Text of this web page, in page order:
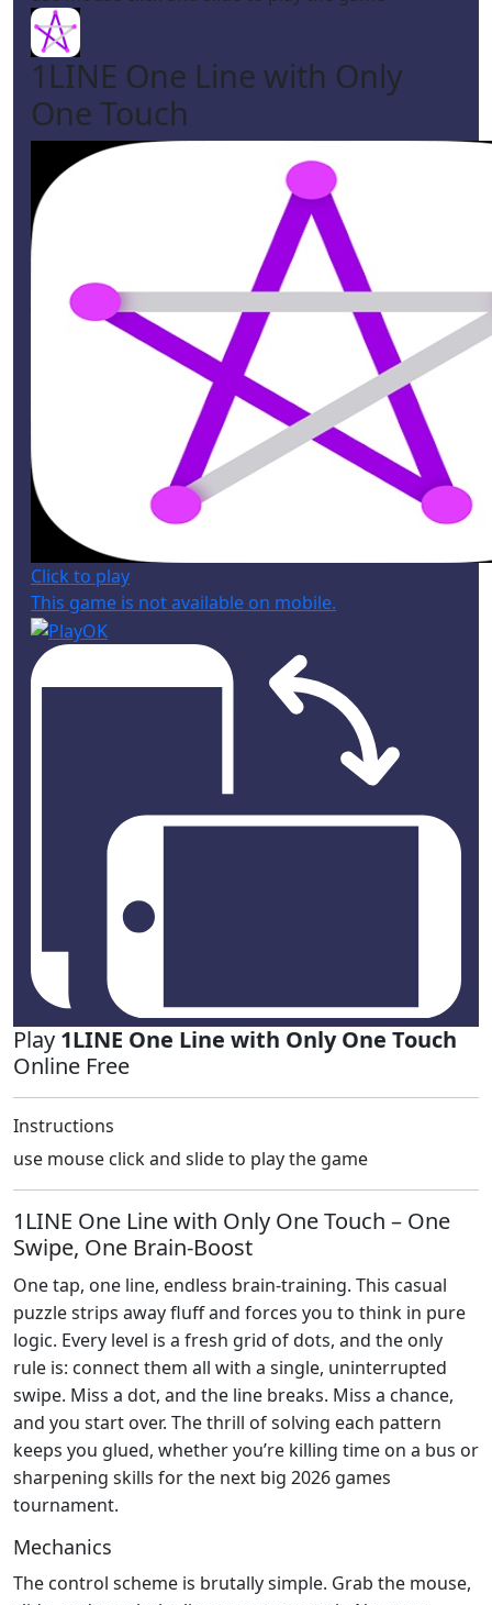
1LINE One Line with Only
One Touch
Click to play
This game is not available on mobile.
Play 1LINE One Line with Only One Touch
Online Free
Instructions
use mouse click and slide to play the game
1LINE One Line with Only One Touch – One
Swipe, One Brain‑Boost
One tap, one line, endless brain‑training. This casual
puzzle strips away fluff and forces you to think in pure
logic. Every level is a fresh grid of dots, and the only
rule is: connect them all with a single, uninterrupted
swipe. Miss a dot, and the line breaks. Miss a chance,
and you start over. The thrill of solving each pattern
keeps you glued, whether you’re killing time on a bus or
sharpening skills for the next big 2026 games
tournament.
Mechanics
The control scheme is brutally simple. Grab the mouse,